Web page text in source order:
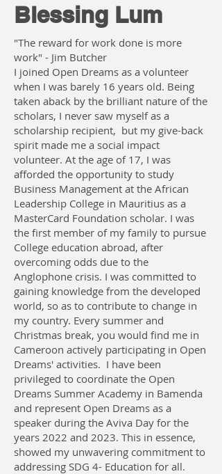
Blessing Lum
"The reward for work done is more
work" - Jim Butcher
I joined Open Dreams as a volunteer
when I was barely 16 years old. Being
taken aback by the brilliant nature of the
scholars, I never saw myself as a
scholarship recipient, but my give-back
spirit made me a social impact
volunteer. At the age of 17, I was
afforded the opportunity to study
Business Management at the African
Leadership College in Mauritius as a
MasterCard Foundation scholar. I was
the first member of my family to pursue
College education abroad, after
overcoming odds due to the
Anglophone crisis. I was committed to
gaining knowledge from the developed
world, so as to contribute to change in
my country. Every summer and
Christmas break, you would find me in
Cameroon actively participating in Open
Dreams' activities. I have been
privileged to coordinate the Open
Dreams Summer Academy in Bamenda
and represent Open Dreams as a
speaker during the Aviva Day for the
years 2022 and 2023. This in essence,
showed my unwavering commitment to
addressing SDG 4- Education for all.